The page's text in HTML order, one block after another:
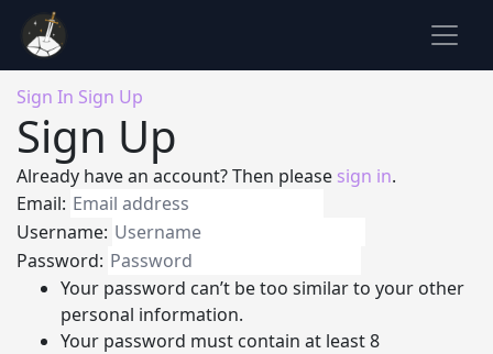
Sign In Sign Up
Sign Up
Already have an account? Then please sign in.
Email:
Username:
Password:
Your password can’t be too similar to your other
personal information.
Your password must contain at least 8